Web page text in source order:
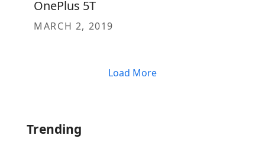
OnePlus 5T
MARCH 2, 2019
Load More
Trending